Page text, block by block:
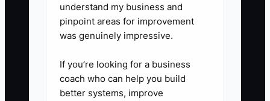
understand my business and
pinpoint areas for improvement
was genuinely impressive.
If you’re looking for a business
coach who can help you build
better systems, improve